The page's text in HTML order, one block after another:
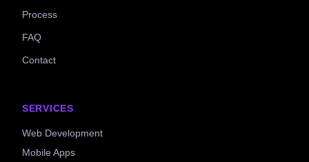
Process
FAQ
Contact
SERVICES
Web Development
Mobile Apps